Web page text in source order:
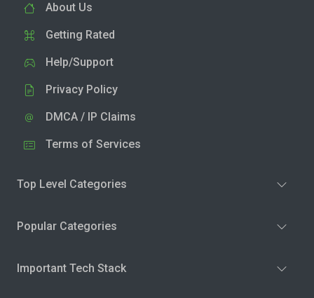
About Us
Getting Rated
Help/Support
Privacy Policy
DMCA / IP Claims
Terms of Services
Top Level Categories
Popular Categories
Important Tech Stack